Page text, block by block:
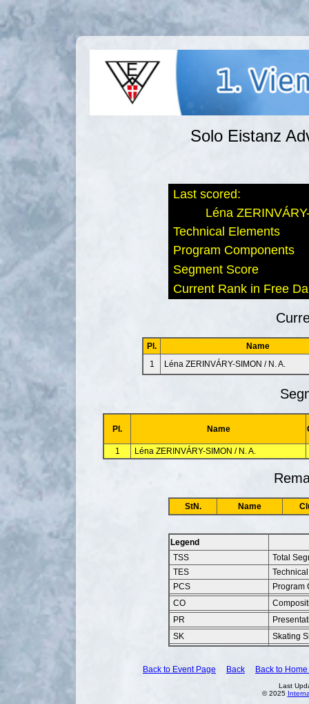
Solo Eistanz
Last scored:
Léna
Technical Elements
Program Components
Segment Score
Current Rank in Free
Pl.
Name
1
Léna ZERINVÁRY-SIMON / N. A.
Pl. Name
1 Léna ZERINVÁRY-SIMON / N. A.
StN. Name
Legend
TSS
Total
TES
PCS
Program
CO
PR
SK
Skating
Back to Event Page Back Back to
Last
© 2025